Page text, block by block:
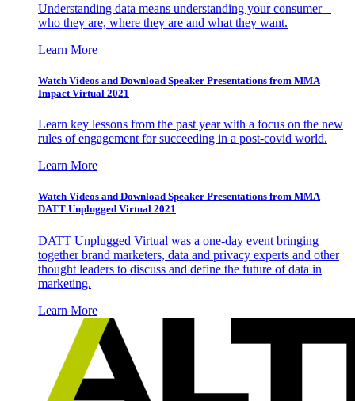
Understanding data means understanding your consumer –
who they are, where they are and what they want.
Learn More
Watch Videos and Download Speaker Presentations from MMA
Impact Virtual 2021
Learn key lessons from the past year with a focus on the new
rules of engagement for succeeding in a post-covid world.
Learn More
Watch Videos and Download Speaker Presentations from MMA
DATT Unplugged Virtual 2021
DATT Unplugged Virtual was a one-day event bringing
together brand marketers, data and privacy experts and other
thought leaders to discuss and define the future of data in
marketing.
Learn More